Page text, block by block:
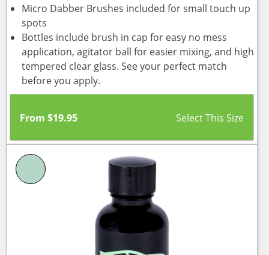
Micro Dabber Brushes included for small touch up
spots
Bottles include brush in cap for easy no mess
application, agitator ball for easier mixing, and high
tempered clear glass. See your perfect match
before you apply.
From $19.95